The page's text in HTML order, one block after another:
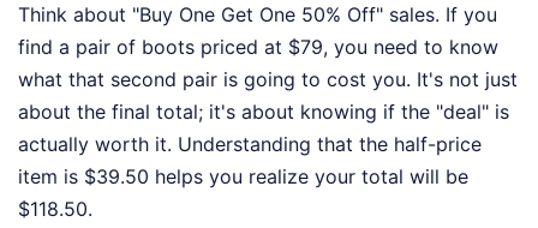
Think about "Buy One Get One 50% Off" sales. If you
find a pair of boots priced at $79, you need to know
what that second pair is going to cost you. It's not just
about the final total; it's about knowing if the "deal" is
actually worth it. Understanding that the half-price
item is $39.50 helps you realize your total will be
$118.50.